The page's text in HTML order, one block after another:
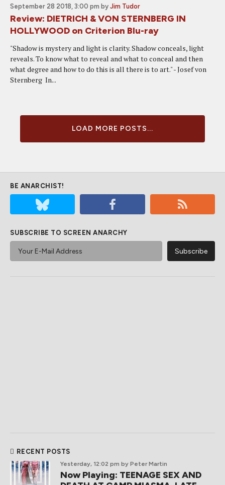
September 28 2018, 3:00 pm by Jim Tudor
Review: DIETRICH & VON STERNBERG IN
HOLLYWOOD on Criterion Blu-ray
"Shadow is mystery and light is clarity. Shadow conceals, light
reveals. To know what to reveal and what to conceal and then
what degree and how to do this is all there is to art." - Josef von
Sternberg In...
LOAD MORE POSTS...
BE ANARCHIST!
SUBSCRIBE TO SCREEN ANARCHY
RECENT POSTS
Yesterday, 12:02 pm by Peter Martin
Now Playing: TEENAGE SEX AND